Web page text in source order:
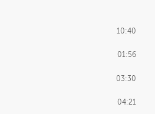
01:34
02:03
01:10
10:40
01:56
03:30
04:21